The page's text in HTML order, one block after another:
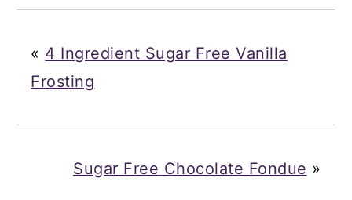
« 4 Ingredient Sugar Free Vanilla
Frosting
Sugar Free Chocolate Fondue »